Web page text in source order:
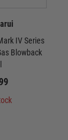
IV Series
Blowback